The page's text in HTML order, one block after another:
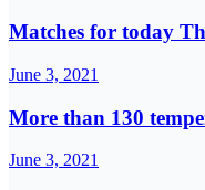
Matches for today
June 3, 2021
More than 130
June 3, 2021